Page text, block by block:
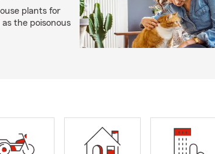
plants for
the poisonous